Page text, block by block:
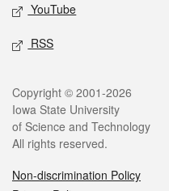
YouTube
RSS
Legal
Copyright © 2001-2026
Iowa State University
of Science and Technology
All rights reserved.
Non-discrimination Policy